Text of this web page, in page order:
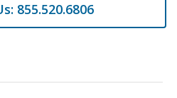
855.520.6806